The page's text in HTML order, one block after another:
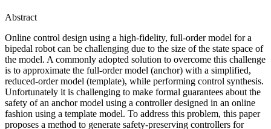
Abstract
Online control design using a high-fidelity, full-order model for a
bipedal robot can be challenging due to the size of the state space of
the model. A commonly adopted solution to overcome this challenge
is to approximate the full-order model (anchor) with a simplified,
reduced-order model (template), while performing control synthesis.
Unfortunately it is challenging to make formal guarantees about the
safety of an anchor model using a controller designed in an online
fashion using a template model. To address this problem, this paper
proposes a method to generate safety-preserving controllers for